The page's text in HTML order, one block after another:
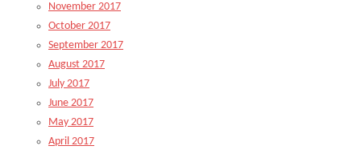
November 2017
October 2017
September 2017
August 2017
July 2017
June 2017
May 2017
April 2017